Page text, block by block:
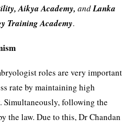
Aikya Academy,andLanka
Training Academy.
roles are very important
rate by maintaining high
Simultaneously, following the
the law. Due to this, Dr Chandan